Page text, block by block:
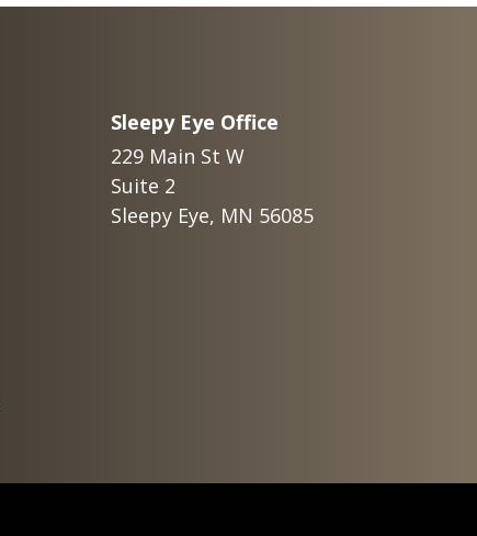
Sleepy Eye Office
229 Main St W
Suite 2
Sleepy Eye, MN 56085